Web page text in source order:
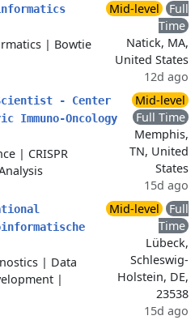
| Bowtie
Mid-level
Full
Time
Natick, MA,
United States
12d ago
- Center
Oncology
| CRISPR
Mid-level
Full Time
Memphis,
TN, United
States
15d ago
| Data
|
Mid-level
Full
Time
Lübeck,
Schleswig-
Holstein, DE,
23538
15d ago